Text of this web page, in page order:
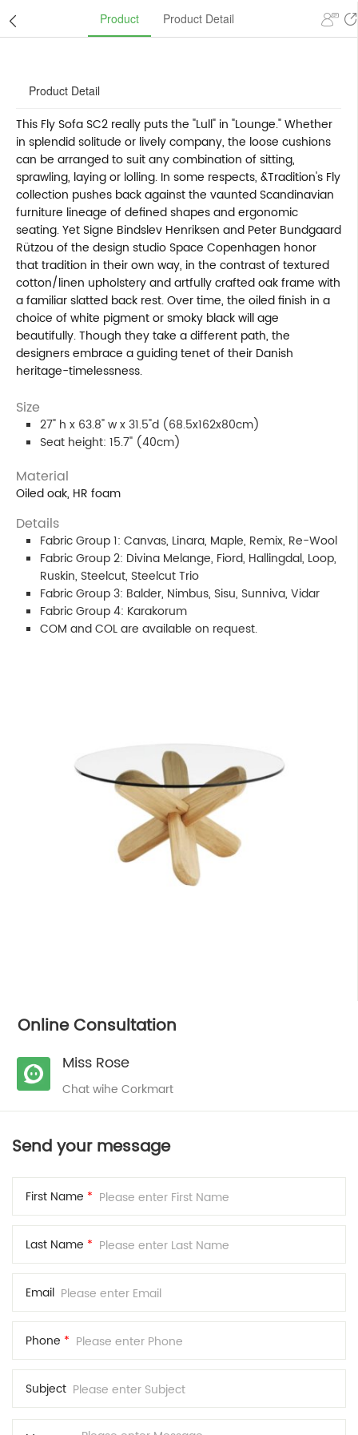
Product Product Detail
Product Detail
This Fly Sofa SC2 really puts the "Lull" in "Lounge." Whether
in splendid solitude or lively company, the loose cushions
can be arranged to suit any combination of sitting,
sprawling, laying or lolling. In some respects, &Tradition's Fly
collection pushes back against the vaunted Scandinavian
furniture lineage of defined shapes and ergonomic
seating. Yet Signe Bindslev Henriksen and Peter Bundgaard
Rützou of the design studio Space Copenhagen honor
that tradition in their own way, in the contrast of textured
cotton/linen upholstery and artfully crafted oak frame with
a familiar slatted back rest. Over time, the oiled finish in a
choice of white pigment or smoky black will age
beautifully. Though they take a different path, the
designers embrace a guiding tenet of their Danish
heritage-timelessness.
Size
27" h x 63.8" w x 31.5"d (68.5x162x80cm)
Seat height: 15.7" (40cm)
Material
Oiled oak, HR foam
Details
Fabric Group 1: Canvas, Linara, Maple, Remix, Re-Wool
Fabric Group 2: Divina Melange, Fiord, Hallingdal, Loop,
Ruskin, Steelcut, Steelcut Trio
Fabric Group 3: Balder, Nimbus, Sisu, Sunniva, Vidar
Fabric Group 4: Karakorum
COM and COL are available on request.
Online Consultation
Miss Rose
Chat wihe Corkmart
Send your message
First Name *
Last Name *
Email
Phone *
Subject